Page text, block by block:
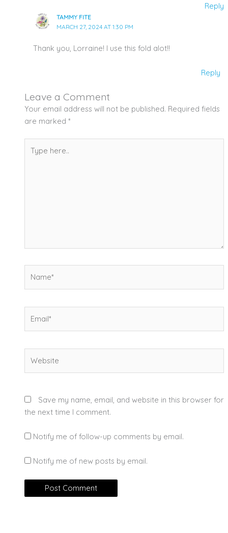
Reply
TAMMY FITE
MARCH 27, 2024 AT 1:30 PM
Thank you, Lorraine! I use this fold alot!!
Reply
Leave a Comment
Your email address will not be published. Required fields
are marked *
here..
Save my name, email, and website in this browser for
the next time I comment.
Notify me of follow-up comments by email.
Notify me of new posts by email.